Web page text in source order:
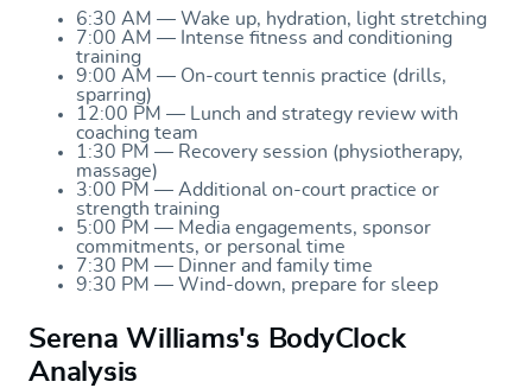
6:30 AM — Wake up, hydration, light stretching
7:00 AM — Intense fitness and conditioning
training
9:00 AM — On-court tennis practice (drills,
sparring)
12:00 PM — Lunch and strategy review with
coaching team
1:30 PM — Recovery session (physiotherapy,
massage)
3:00 PM — Additional on-court practice or
strength training
5:00 PM — Media engagements, sponsor
commitments, or personal time
7:30 PM — Dinner and family time
9:30 PM — Wind-down, prepare for sleep
Serena Williams's BodyClock
Analysis